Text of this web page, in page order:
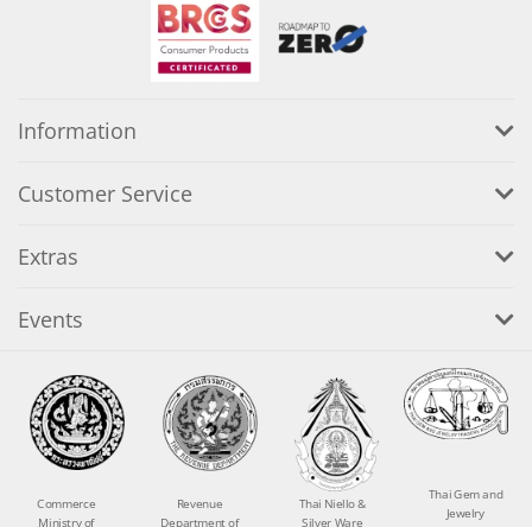
Information
Customer Service
Extras
Events
Commerce
Ministry of
Revenue
Department of
Thai Niello &
Silver Ware
Thai Gem and
Jewelry